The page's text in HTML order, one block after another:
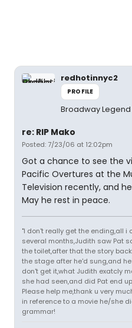
redhotinnyc2
PROFILE
Broadway Legend
re: RIP Mako
Posted: 7/23/06 at 12:02pm
Got a chance to see the
Pacific Overtures at the
Television recently, and
May he rest in peace.
"I don't really get the ending,all i
several months,Judith saw Pat
the toilet,after that the story
the stage after he'd sung,and
don't get it,what Judith exatcly
she had seen,and did Pat end
Please help me,thank u very
in reference to a movie he/she
grammar!